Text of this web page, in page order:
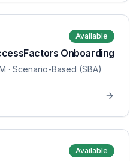
Available
Onboarding
· Scenario-Based (SBA)
Available